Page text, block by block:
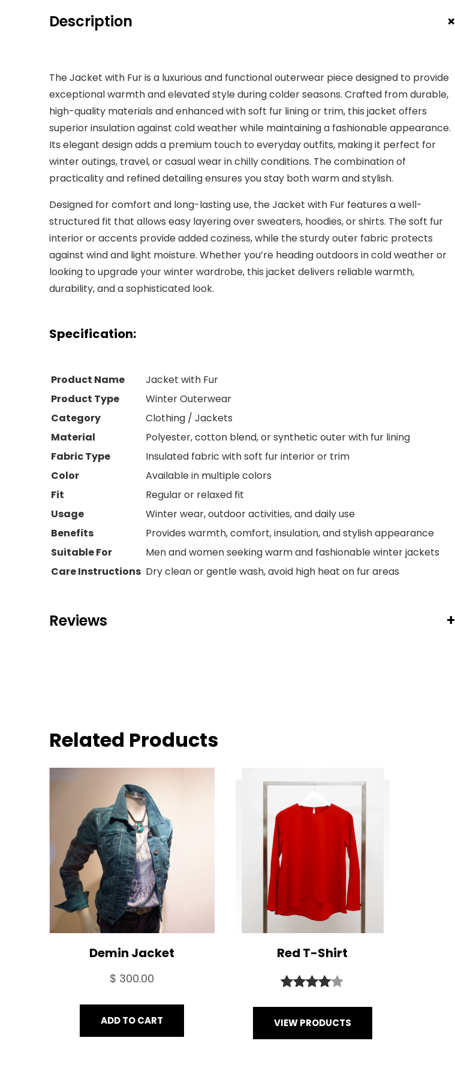
Description +
The Jacket with Fur is a luxurious and functional outerwear piece designed to provide
exceptional warmth and elevated style during colder seasons. Crafted from durable,
high-quality materials and enhanced with soft fur lining or trim, this jacket offers
superior insulation against cold weather while maintaining a fashionable appearance.
Its elegant design adds a premium touch to everyday outfits, making it perfect for
winter outings, travel, or casual wear in chilly conditions. The combination of
practicality and refined detailing ensures you stay both warm and stylish.
Designed for comfort and long-lasting use, the Jacket with Fur features a well-
structured fit that allows easy layering over sweaters, hoodies, or shirts. The soft fur
interior or accents provide added coziness, while the sturdy outer fabric protects
against wind and light moisture. Whether you’re heading outdoors in cold weather or
looking to upgrade your winter wardrobe, this jacket delivers reliable warmth,
durability, and a sophisticated look.
Specification:
Product Name
Jacket with Fur
Product Type
Winter Outerwear
Category
Clothing / Jackets
Material
Polyester, cotton blend, or synthetic outer with fur lining
Fabric Type
Insulated fabric with soft fur interior or trim
Color
Available in multiple colors
Fit
Regular or relaxed fit
Usage
Winter wear, outdoor activities, and daily use
Benefits
Provides warmth, comfort, insulation, and stylish appearance
Suitable For
Men and women seeking warm and fashionable winter jackets
Care Instructions Dry clean or gentle wash, avoid high heat on fur areas
Reviews +
Related Products
Demin Jacket
$ 300.00
ADD TO CART
Red T-Shirt
4.00out
of 5
VIEW PRODUCTS